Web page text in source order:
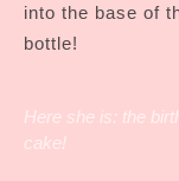
into the base of
bottle!
Here she is: the
cake!